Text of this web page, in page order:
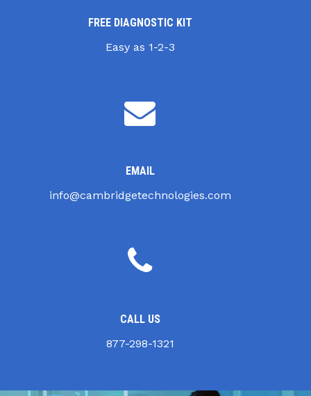
FREE DIAGNOSTIC KIT
Easy as 1-2-3
EMAIL
info@cambridgetechnologies.com
CALL US
877-298-1321